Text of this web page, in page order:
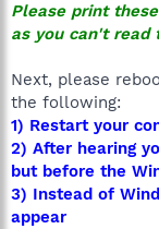
Please print
as you can't read
Next, please
the following:
1) Restart your
2) After hearing
but before the
3) Instead of
appear